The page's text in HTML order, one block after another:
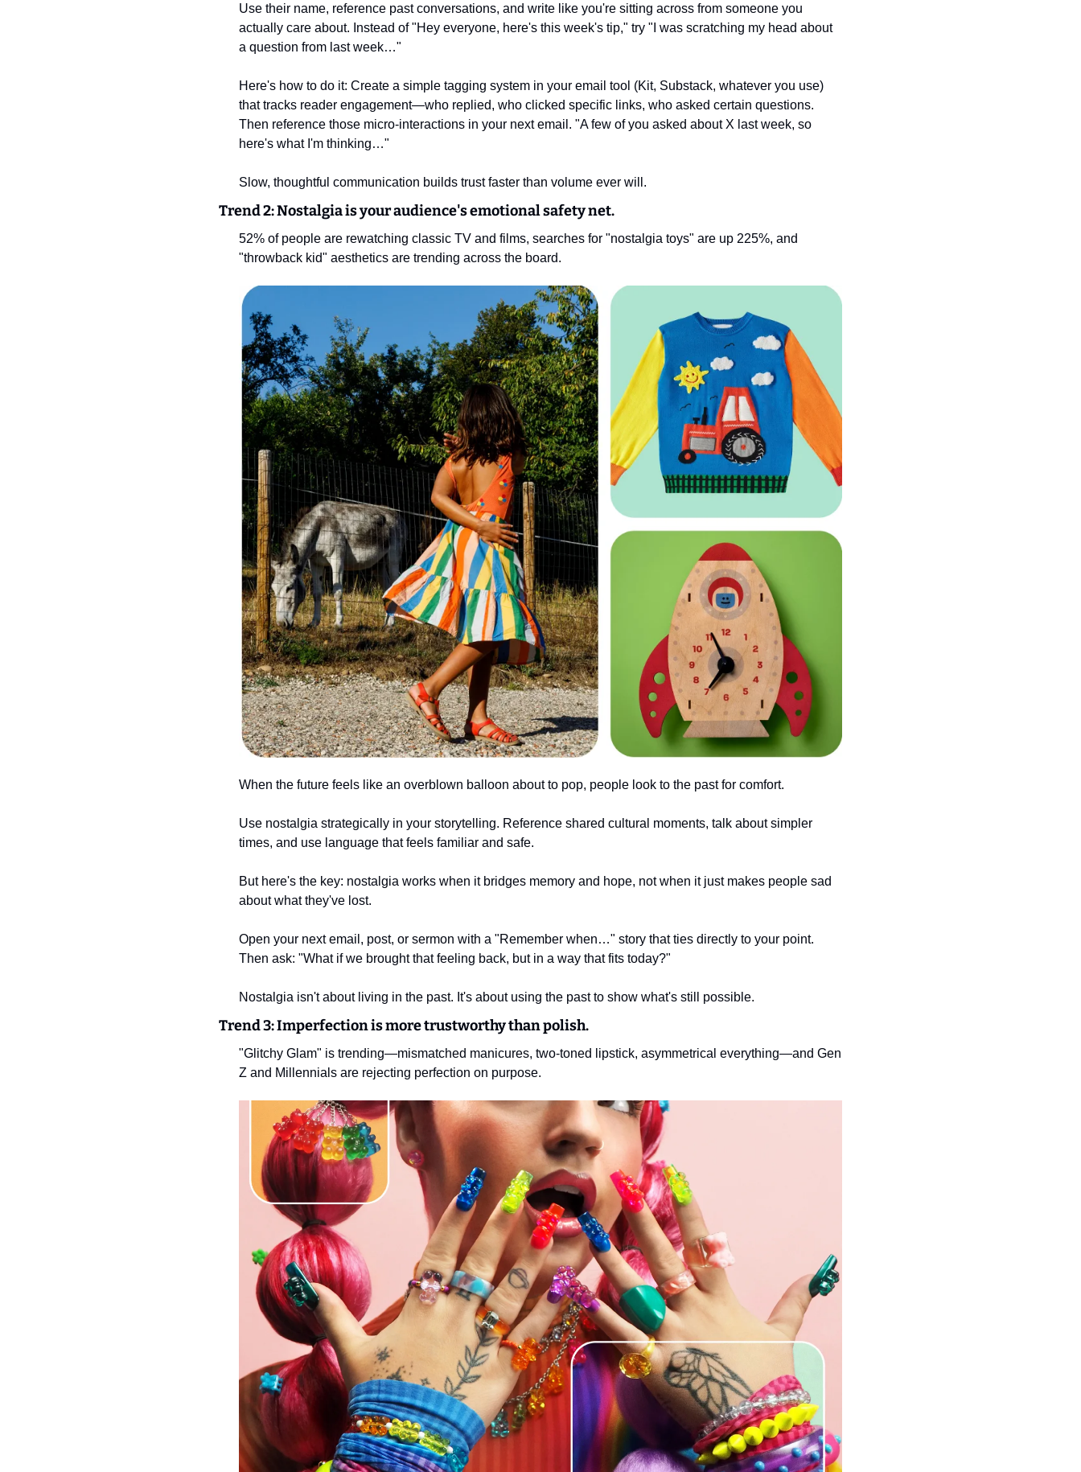
Use their name, reference past conversations, and write like you're sitting across from someone you
actually care about. Instead of "Hey everyone, here's this week's tip," try "I was scratching my head about
a question from last week…"
Here's how to do it: Create a simple tagging system in your email tool (Kit, Substack, whatever you use)
that tracks reader engagement—who replied, who clicked specific links, who asked certain questions.
Then reference those micro-interactions in your next email. "A few of you asked about X last week, so
here's what I'm thinking…"
Slow, thoughtful communication builds trust faster than volume ever will.
Trend 2: Nostalgia is your audience's emotional safety net.
52% of people are rewatching classic TV and films, searches for "nostalgia toys" are up 225%, and
"throwback kid" aesthetics are trending across the board.
When the future feels like an overblown balloon about to pop, people look to the past for comfort.
Use nostalgia strategically in your storytelling. Reference shared cultural moments, talk about simpler
times, and use language that feels familiar and safe.
But here's the key: nostalgia works when it bridges memory and hope, not when it just makes people sad
about what they've lost.
Open your next email, post, or sermon with a "Remember when…" story that ties directly to your point.
Then ask: "What if we brought that feeling back, but in a way that fits today?"
Nostalgia isn't about living in the past. It's about using the past to show what's still possible.
Trend 3: Imperfection is more trustworthy than polish.
"Glitchy Glam" is trending—mismatched manicures, two-toned lipstick, asymmetrical everything—and Gen
Z and Millennials are rejecting perfection on purpose.